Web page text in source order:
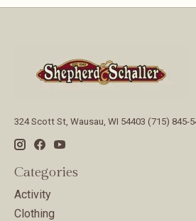
324 Scott St, Wausau, WI 54403 (715) 845-
Categories
Activity
Clothing